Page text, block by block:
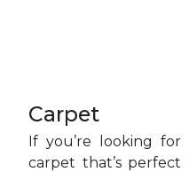
Carpet
If you’re looking for
carpet that’s perfect